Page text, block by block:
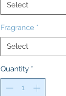
Select
Fragrance *
Select
Quantity *